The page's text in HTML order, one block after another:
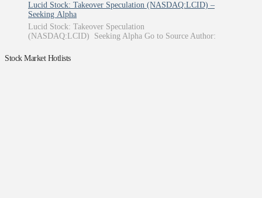
Lucid Stock: Takeover Speculation (NASDAQ:LCID) –
Seeking Alpha
Lucid Stock: Takeover Speculation
(NASDAQ:LCID) Seeking Alpha Go to Source Author:
Stock Market Hotlists